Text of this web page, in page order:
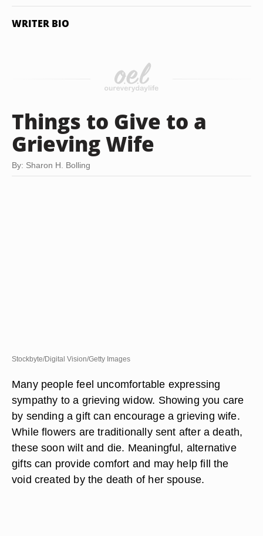
WRITER BIO
Things to Give to a
Grieving Wife
By: Sharon H. Bolling
Stockbyte/Digital Vision/Getty Images
Many people feel uncomfortable expressing
sympathy to a grieving widow. Showing you care
by sending a gift can encourage a grieving wife.
While flowers are traditionally sent after a death,
these soon wilt and die. Meaningful, alternative
gifts can provide comfort and may help fill the
void created by the death of her spouse.